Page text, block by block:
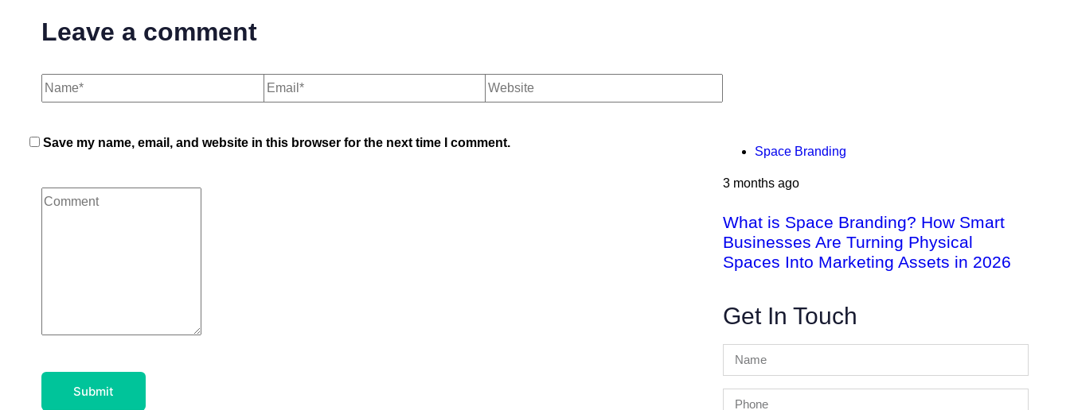
Leave a comment
Save my name, email, and website in this browser for the next time I comment.
Space Branding
3 months ago
What is Space Branding? How Smart
Businesses Are Turning Physical
Spaces Into Marketing Assets in 2026
Get In Touch